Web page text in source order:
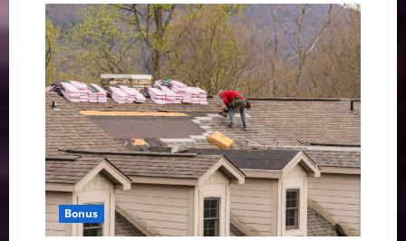
fall
short
in
5-
2
loss
to
Minnesota
Bonus